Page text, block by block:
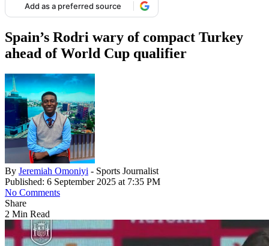
Add as a preferred source
Spain’s Rodri wary of compact Turkey
ahead of World Cup qualifier
By Jeremiah Omoniyi - Sports Journalist
Published: 6 September 2025 at 7:35 PM
No Comments
Share
2 Min Read